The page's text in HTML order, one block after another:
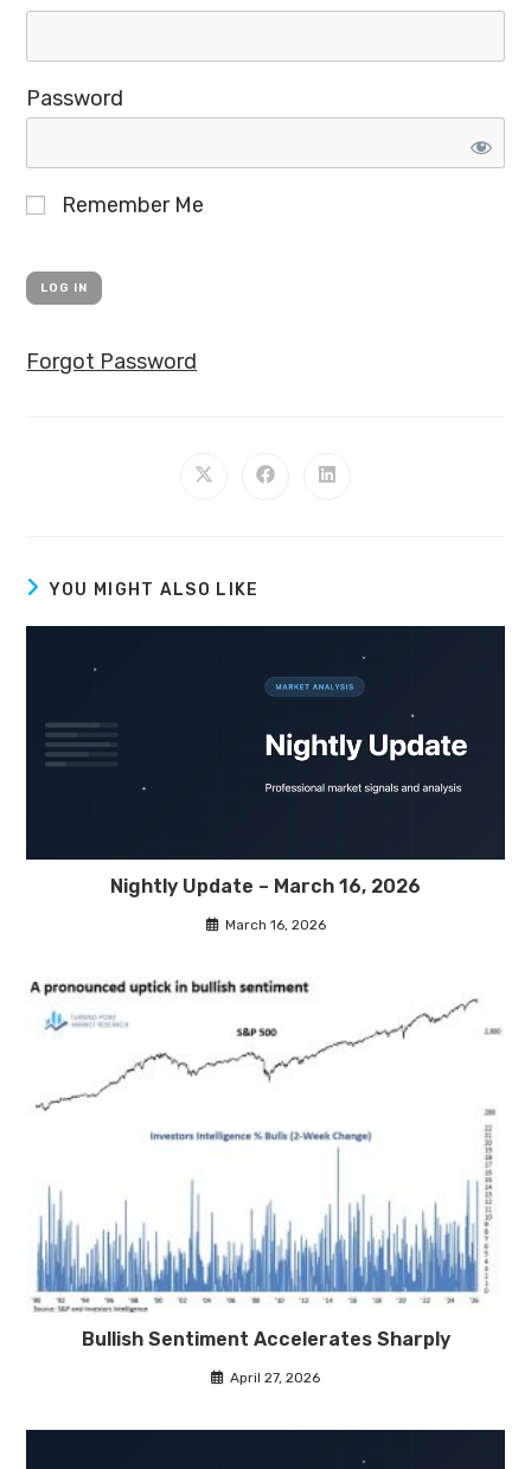
Password
Remember Me
Forgot Password
YOU MIGHT ALSO LIKE
Nightly Update – March 16, 2026
March 16, 2026
Bullish Sentiment Accelerates Sharply
April 27, 2026